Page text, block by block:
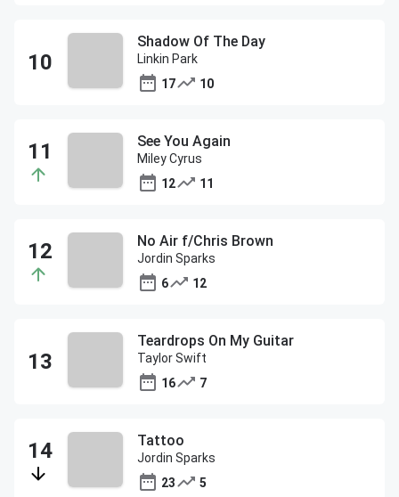
Shadow Of The Day
Linkin Park
17
10
See You Again
Miley Cyrus
12
11
No Air f/Chris Brown
Jordin Sparks
6
12
Teardrops On My Guitar
Taylor Swift
16
7
Tattoo
Jordin Sparks
23
5